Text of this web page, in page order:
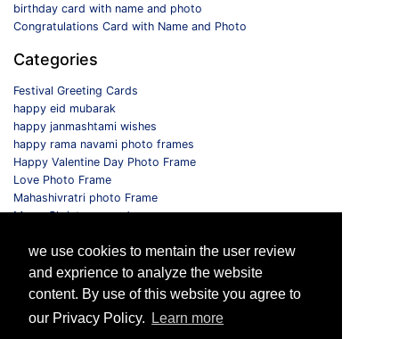
we use cookies to mentain the user review
and exprience to analyze the website
content. By use of this website you agree to
our Privacy Policy.
Learn more
birthday card with name and photo
Congratulations Card with Name and Photo
Categories
Festival Greeting Cards
happy eid mubarak
happy janmashtami wishes
happy rama navami photo frames
Happy Valentine Day Photo Frame
Love Photo Frame
Mahashivratri photo Frame
Merry Christmas card
Selfie Photo Frame
Follow us